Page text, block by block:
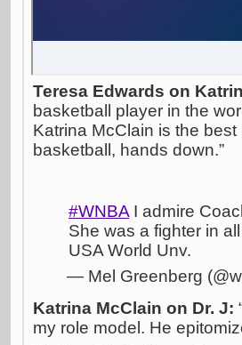
Teresa Edwards on
basketball player in the
Katrina McClain is the
basketball, hands down.”
#WNBA I admire
She was a fighter in
USA World Unv.
— Mel Greenberg
Katrina McClain on Dr. J:
my role model. He